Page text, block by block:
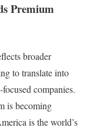
Premium
broader
to translate into
companies.
is becoming
is the world’s